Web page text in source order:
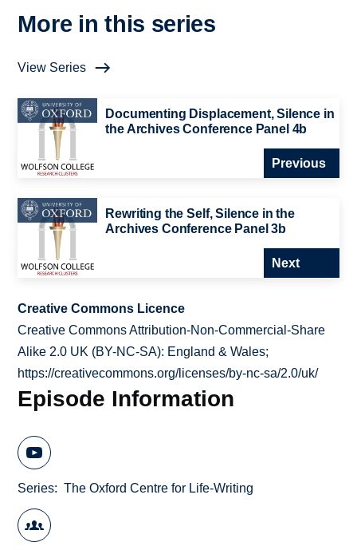
More in this series
View Series
Documenting Displacement, Silence in
the Archives Conference Panel 4b
Previous
Rewriting the Self, Silence in the
Archives Conference Panel 3b
Next
Creative Commons Licence
Creative Commons Attribution-Non-Commercial-Share
Alike 2.0 UK (BY-NC-SA): England & Wales;
https://creativecommons.org/licenses/by-nc-sa/2.0/uk/
Episode Information
Series The Oxford Centre for Life-Writing